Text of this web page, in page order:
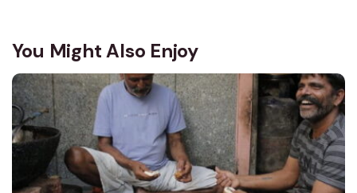
You Might Also Enjoy